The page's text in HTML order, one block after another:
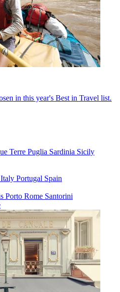
in this year's Best in Travel list.
Terre Puglia Sardinia Sicily
Italy Portugal Spain
Porto Rome Santorini